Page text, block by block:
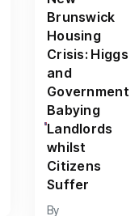
Brunswick
Housing
Crisis: Higgs
and
Government
Babying
Landlords
whilst
Citizens
Suffer
By